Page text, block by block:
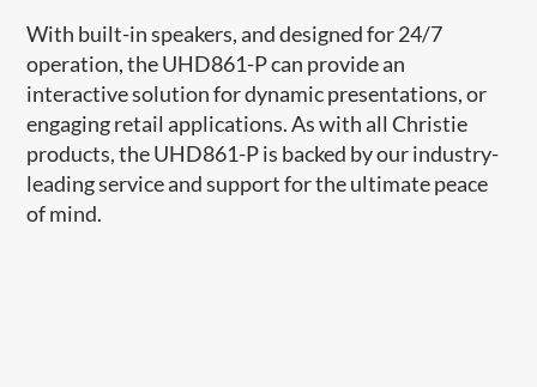
With built-in speakers, and designed for 24/7
operation, the UHD861-P can provide an
interactive solution for dynamic presentations, or
engaging retail applications. As with all Christie
products, the UHD861-P is backed by our industry-
leading service and support for the ultimate peace
of mind.